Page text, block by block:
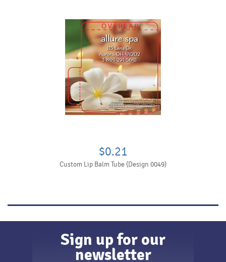
$0.21
Custom Lip Balm Tube (Design 0049)
Sign up for our
newsletter